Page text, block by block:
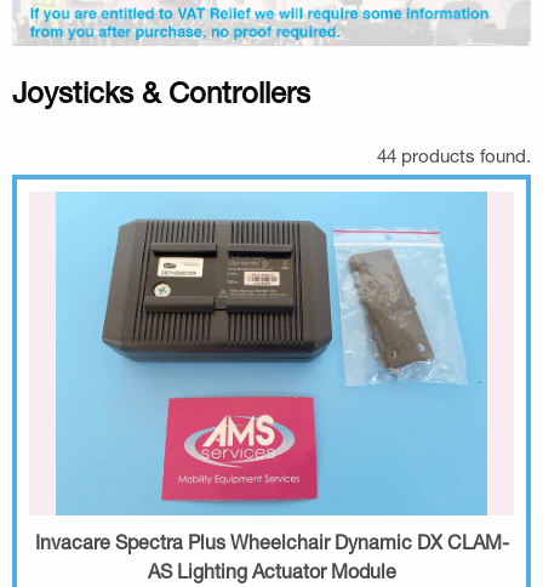
Joysticks & Controllers
44 products found.
Invacare Spectra Plus Wheelchair Dynamic DX CLAM-
AS Lighting Actuator Module